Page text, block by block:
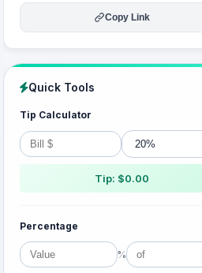
Copy Link
Quick Tools
Tip Calculator
Tip: $0.00
Percentage
%